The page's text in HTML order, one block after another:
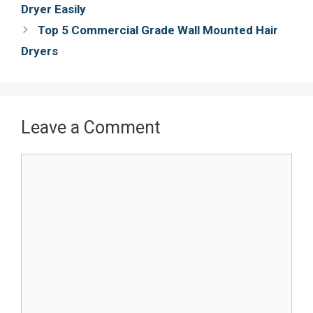
k
t
navigation
Dryer Easily
Top 5 Commercial Grade Wall Mounted Hair
Dryers
Leave a Comment